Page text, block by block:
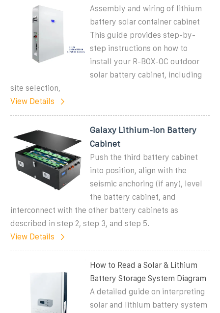
Assembly and wiring of lithium
battery solar container cabinet
This guide provides step-by-
step instructions on how to
install your R-BOX-OC outdoor
solar battery cabinet, including
site selection,
View Details
Galaxy Lithium-ion Battery
Cabinet
Push the third battery cabinet
into position, align with the
seismic anchoring (if any), level
the battery cabinet, and
interconnect with the other battery cabinets as
described in step 2, step 3, and step 5.
View Details
How to Read a Solar & Lithium
Battery Storage System Diagram
A detailed guide on interpreting
solar and lithium battery system